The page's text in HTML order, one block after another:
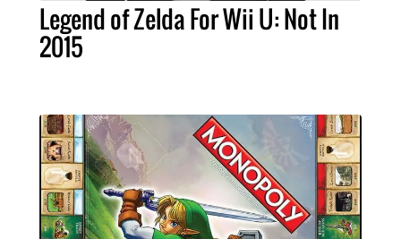
Legend of Zelda For Wii U: Not In
2015